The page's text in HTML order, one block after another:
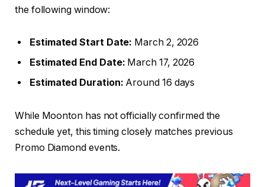
the following window:
Estimated Start Date: March 2, 2026
Estimated End Date: March 17, 2026
Estimated Duration: Around 16 days
While Moonton has not officially confirmed the
schedule yet, this timing closely matches previous
Promo Diamond events.